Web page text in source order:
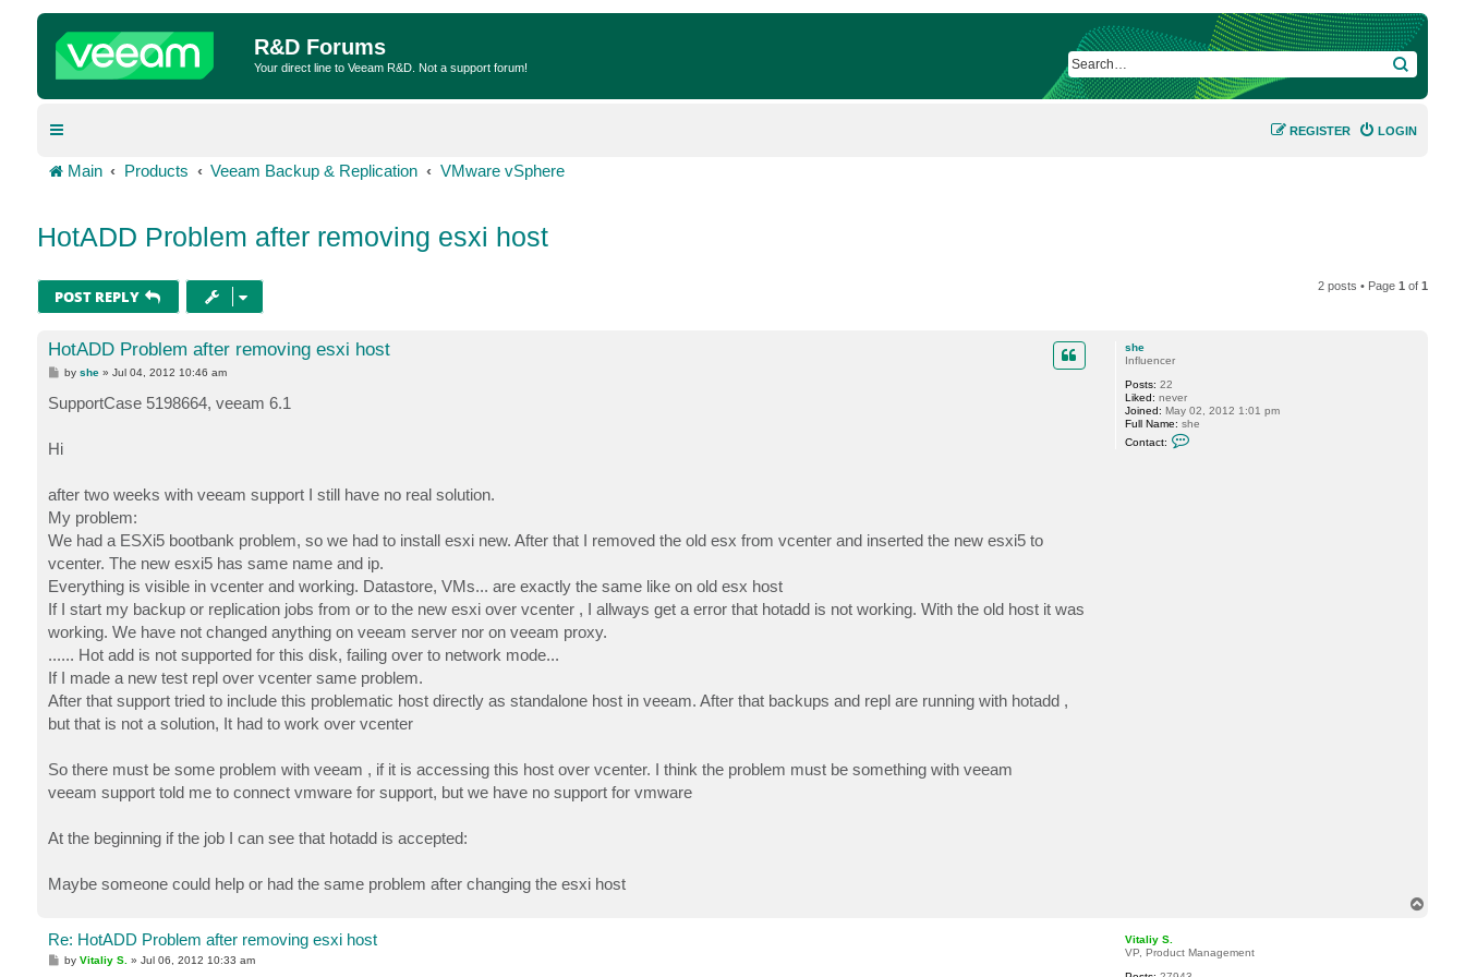
R&D Forums
Your direct line to Veeam R&D. Not a support forum! SEARCH
LOGIN
REGISTER
Main Products Veeam Backup & Replication VMware vSphere
HotADD Problem after removing esxi host
POST REPLY
2 posts • Page1 of1
she
Influencer
Posts: 22
Liked: never
Joined: May 02, 2012 1:01 pm
Full Name: she
Contact:
HotADD Problem after removing esxi host
P
t
byshe »Jul 04, 2012 10:46 am
SupportCase 5198664, veeam 6.1
Hi
after two weeks with veeam support I still have no real solution.
My problem:
We had a ESXi5 bootbank problem, so we had to install esxi new. After that I removed the old esx from vcenter and inserted the new esxi5 to
vcenter. The new esxi5 has same name and ip.
Everything is visible in vcenter and working. Datastore, VMs... are exactly the same like on old esx host
If I start my backup or replication jobs from or to the new esxi over vcenter , I allways get a error that hotadd is not working. With the old host it was
working. We have not changed anything on veeam server nor on veeam proxy.
...... Hot add is not supported for this disk, failing over to network mode...
If I made a new test repl over vcenter same problem.
After that support tried to include this problematic host directly as standalone host in veeam. After that backups and repl are running with hotadd ,
but that is not a solution, It had to work over vcenter
So there must be some problem with veeam , if it is accessing this host over vcenter. I think the problem must be something with veeam
veeam support told me to connect vmware for support, but we have no support for vmware
At the beginning if the job I can see that hotadd is accepted:
Maybe someone could help or had the same problem after changing the esxi host
Vitaliy S.
VP, Product Management
Re: HotADD Problem after removing esxi host
PbyVitaliy S. »Jul 06, 2012 10:33 am